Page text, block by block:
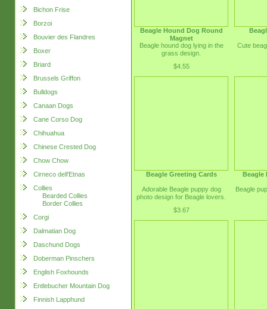
Bichon Frise
Borzoi
Bouvier des Flandres
Boxer
Briard
Brussels Griffon
Bulldogs
Canaan Dogs
Cane Corso Dog
Chihuahua
Chinese Crested Dog
Chow Chow
Cirneco dell'Etnas
Collies
Bearded Collies
Border Collies
Corgi
Dalmatian Dog
Daschund Dogs
Doberman Pinschers
English Foxhounds
Entlebucher Mountain Dog
Finnish Lapphund
Beagle Hound Dog Round
Magnet
Beagle hound dog lying in the
grass design.
$4.55
Cute
Beagle Greeting Cards
Adorable Beagle puppy dog
photo design for Beagle lovers.
$3.67
Beagle
Beagle